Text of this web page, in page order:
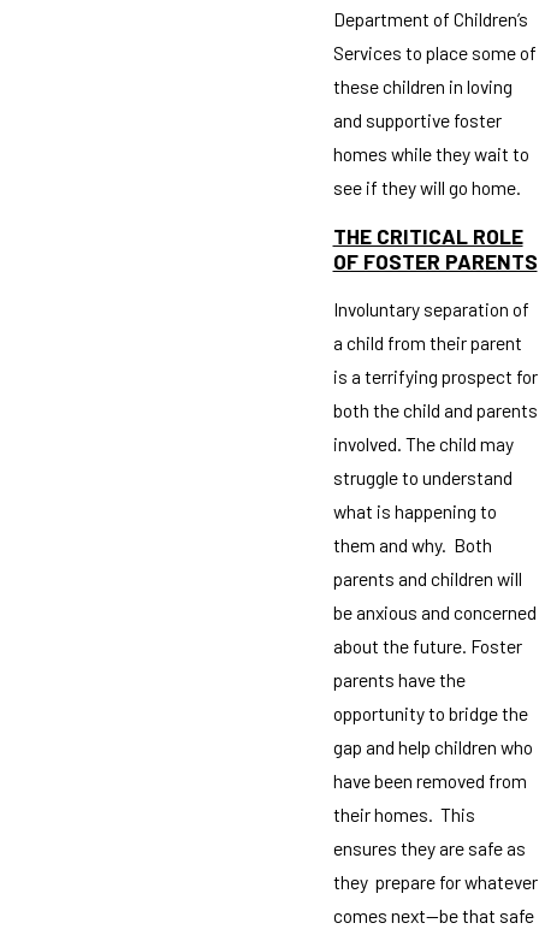
Department of Children’s
Services to place some of
these children in loving
and supportive foster
homes while they wait to
see if they will go home.
THE CRITICAL ROLE
OF FOSTER PARENTS
Involuntary separation of
a child from their parent
is a terrifying prospect for
both the child and parents
involved. The child may
struggle to understand
what is happening to
them and why. Both
parents and children will
be anxious and concerned
about the future. Foster
parents have the
opportunity to bridge the
gap and help children who
have been removed from
their homes. This
ensures they are safe as
they prepare for whatever
comes next—be that safe